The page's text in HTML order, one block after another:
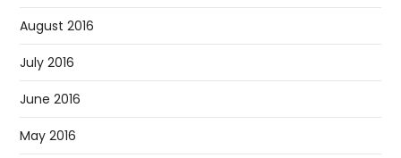
August 2016
July 2016
June 2016
May 2016